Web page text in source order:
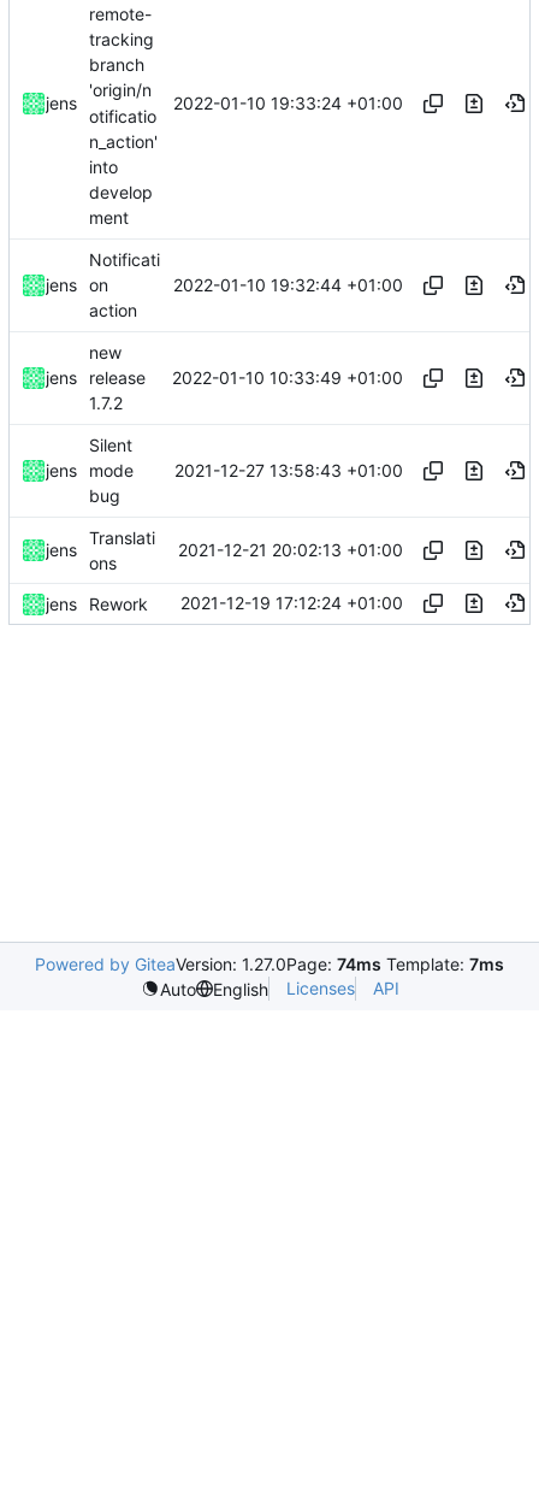
jens
remote-
tracking
branch
'origin/n
otificatio
n_action'
into
develop
ment
2022-01-10 19:33:24 +01:00
jens
Notificati
on
action
2022-01-10 19:32:44 +01:00
jens
new
release
1.7.2
2022-01-10 10:33:49 +01:00
jens
Silent
mode
bug
2021-12-27 13:58:43 +01:00
jens
Translati
ons
2021-12-21 20:02:13 +01:00
jens Rework 2021-12-19 17:12:24 +01:00
Powered by GiteaVersion: 1.27.0Page: 74ms Template: 7ms
Auto
English Licenses API